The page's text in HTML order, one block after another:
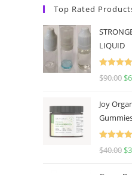
Top Rated
LIQUID
Rated
5.00
$90.00 $
Joy
Rated
5.00
$40.00 $